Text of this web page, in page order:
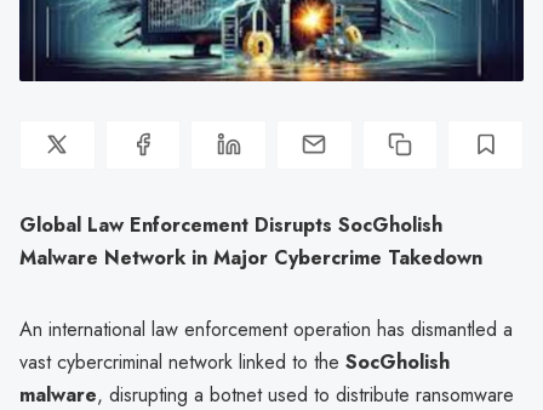
Global Law Enforcement Disrupts SocGholish
Malware Network in Major Cybercrime Takedown
An international law enforcement operation has dismantled a
vast cybercriminal network linked to the SocGholish
malware, disrupting a botnet used to distribute ransomware